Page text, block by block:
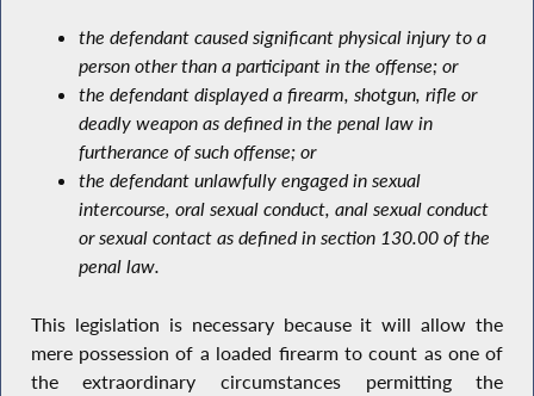
the defendant caused significant physical injury to a
person other than a participant in the offense; or
the defendant displayed a firearm, shotgun, rifle or
deadly weapon as defined in the penal law in
furtherance of such offense; or
the defendant unlawfully engaged in sexual
intercourse, oral sexual conduct, anal sexual conduct
or sexual contact as defined in section 130.00 of the
penal law.
This legislation is necessary because it will allow the
mere possession of a loaded firearm to count as one of
the extraordinary circumstances permitting the